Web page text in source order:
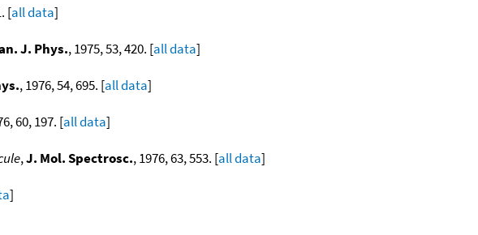
[all data]
J. Phys., 1975, 53, 420. [all data]
, 1976, 54, 695. [all data]
60, 197. [all data]
,J. Mol. Spectrosc., 1976, 63, 553. [all data]
]